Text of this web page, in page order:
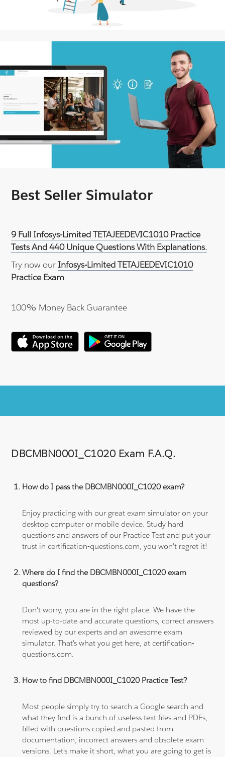
Best Seller Simulator
9 Full Infosys-Limited TETAJEEDEVIC1010 Practice
Tests And 440 Unique Questions With Explanations.
Try now our Infosys-Limited TETAJEEDEVIC1010
Practice Exam.
100% Money Back Guarantee
DBCMBN000I_C1020 Exam F.A.Q.
How do I pass the DBCMBN000I_C1020 exam?
Enjoy practicing with our great exam simulator on your
desktop computer or mobile device. Study hard
questions and answers of our Practice Test and put your
trust in certification-questions.com, you won't regret it!
Where do I find the DBCMBN000I_C1020 exam
questions?
Don't worry, you are in the right place. We have the
most up-to-date and accurate questions, correct answers
reviewed by our experts and an awesome exam
simulator. That's what you get here, at certification-
questions.com.
How to find DBCMBN000I_C1020 Practice Test?
Most people simply try to search a Google search and
what they find is a bunch of useless text files and PDFs,
filled with questions copied and pasted from
documentation, incorrect answers and obsolete exam
versions. Let's make it short, what you are going to get is